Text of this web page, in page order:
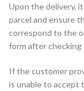
Upon the delivery,
parcel and ensure
correspond to the
form after checking
If the customer
is unable to accept